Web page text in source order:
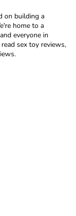
on building a
home to a
everyone in
sex toy reviews,